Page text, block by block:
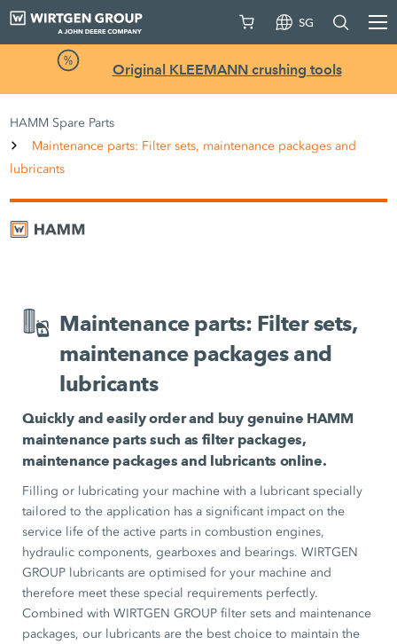
SG
Original KLEEMANN crushing tools
HAMM Spare Parts
Maintenance parts: Filter sets, maintenance packages and
lubricants
Maintenance parts: Filter sets,
maintenance packages and
lubricants
Quickly and easily order and buy genuine HAMM
maintenance parts such as filter packages,
maintenance packages and lubricants online.
Filling or lubricating your machine with a lubricant specially
tailored to the application has a significant impact on the
service life of the active parts in combustion engines,
hydraulic components, gearboxes and bearings. WIRTGEN
GROUP lubricants are optimised for your machine and
therefore meet these special requirements perfectly.
Combined with WIRTGEN GROUP filter sets and maintenance
packages, our lubricants are the best choice to maintain the